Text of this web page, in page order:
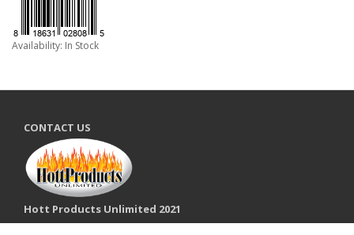
Availability: In Stock
CONTACT US
Hott Products Unlimited 2021